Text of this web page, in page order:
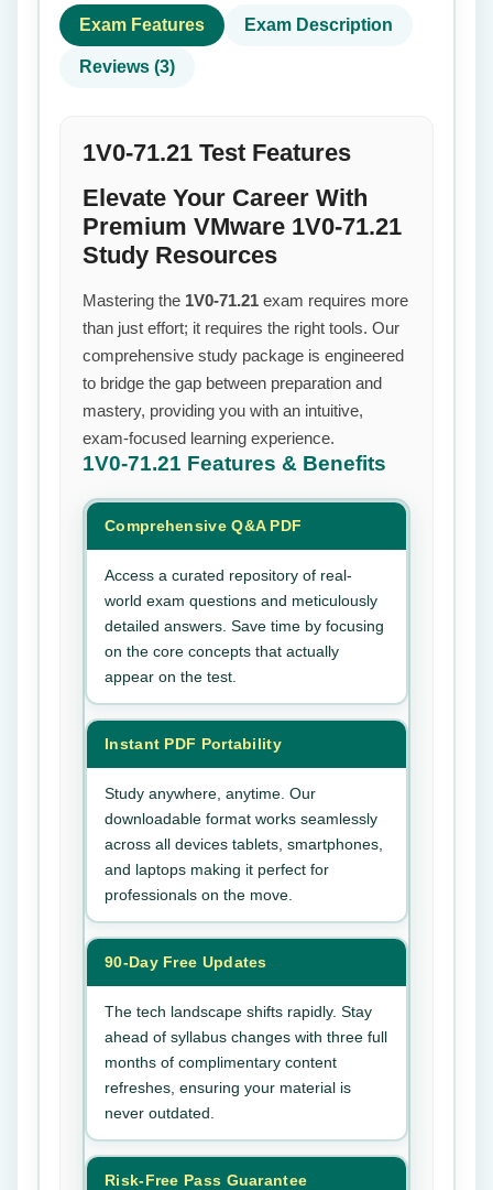
Exam Features Exam Description
Reviews (3)
1V0-71.21 Test Features
Elevate Your Career With
Premium VMware 1V0-71.21
Study Resources
Mastering the 1V0-71.21 exam requires more
than just effort; it requires the right tools. Our
comprehensive study package is engineered
to bridge the gap between preparation and
mastery, providing you with an intuitive,
exam-focused learning experience.
1V0-71.21 Features & Benefits
Comprehensive Q&A PDF
Access a curated repository of real-
world exam questions and meticulously
detailed answers. Save time by focusing
on the core concepts that actually
appear on the test.
Instant PDF Portability
Study anywhere, anytime. Our
downloadable format works seamlessly
across all devices tablets, smartphones,
and laptops making it perfect for
professionals on the move.
90-Day Free Updates
The tech landscape shifts rapidly. Stay
ahead of syllabus changes with three full
months of complimentary content
refreshes, ensuring your material is
never outdated.
Risk-Free Pass Guarantee